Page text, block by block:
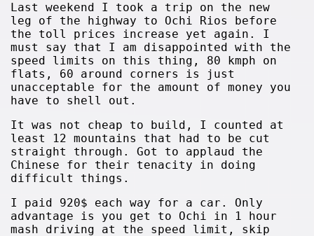
Last weekend I took a trip on the new
leg of the highway to Ochi Rios before
the toll prices increase yet again. I
must say that I am disappointed with the
speed limits on this thing, 80 kmph on
flats, 60 around corners is just
unacceptable for the amount of money you
have to shell out.
It was not cheap to build, I counted at
least 12 mountains that had to be cut
straight through. Got to applaud the
Chinese for their tenacity in doing
difficult things.
I paid 920$ each way for a car. Only
advantage is you get to Ochi in 1 hour
mash driving at the speed limit, skip